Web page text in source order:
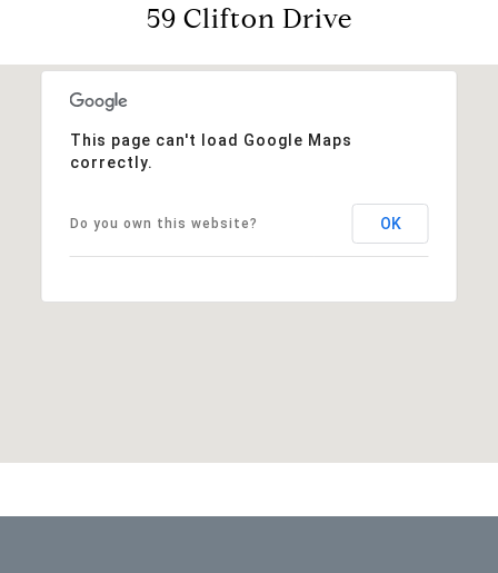
59 Clifton Drive
This page can't load Google Maps
correctly.
Do you own this website? OK